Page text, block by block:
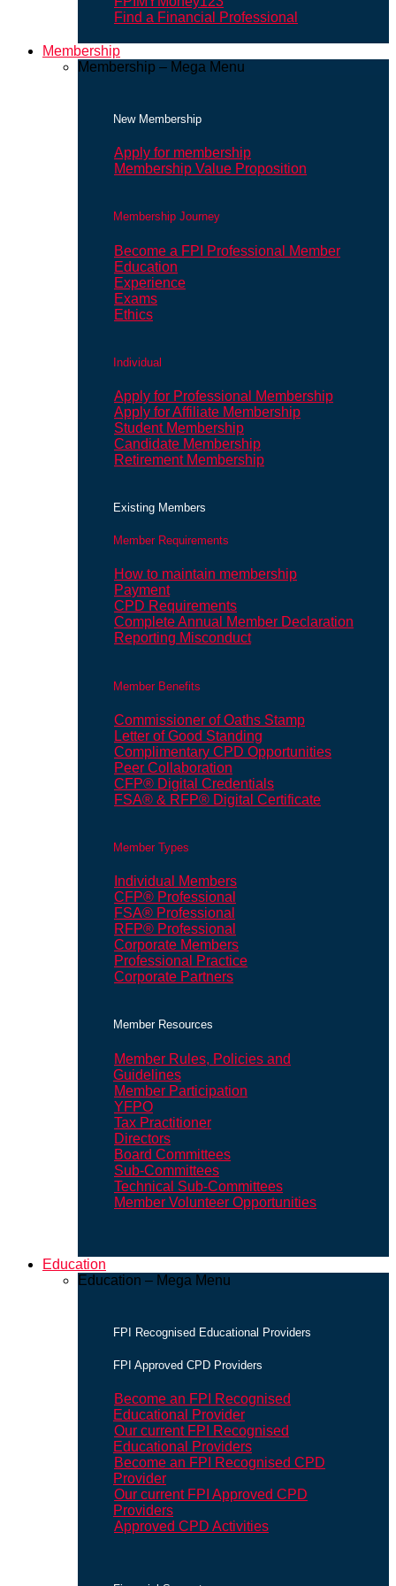
Find a Financial Professional
Membership
Membership – Mega Menu
New Membership
Apply for membership
Membership Value Proposition
Membership Journey
Become a FPI Professional Member
Education
Experience
Exams
Ethics
Individual
Apply for Professional Membership
Apply for Affiliate Membership
Student Membership
Candidate Membership
Retirement Membership
Existing Members
Member Requirements
How to maintain membership
Payment
CPD Requirements
Complete Annual Member Declaration
Reporting Misconduct
Member Benefits
Commissioner of Oaths Stamp
Letter of Good Standing
Complimentary CPD Opportunities
Peer Collaboration
CFP® Digital Credentials
FSA® & RFP® Digital Certificate
Member Types
Individual Members
CFP® Professional
FSA® Professional
RFP® Professional
Corporate Members
Professional Practice
Corporate Partners
Member Resources
Member Rules, Policies and
Guidelines
Member Participation
YFPO
Tax Practitioner
Directors
Board Committees
Sub-Committees
Technical Sub-Committees
Member Volunteer Opportunities
Education
Education – Mega Menu
FPI Recognised Educational Providers
FPI Approved CPD Providers
Become an FPI Recognised
Educational Provider
Our current FPI Recognised
Educational Providers
Become an FPI Recognised CPD
Provider
Our current FPI Approved CPD
Providers
Approved CPD Activities